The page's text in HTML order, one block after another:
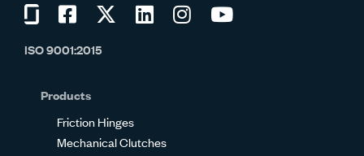
on
Visit
on
Visit
Visit
Visit
ISO 9001:2015
Products
Friction Hinges
Mechanical Clutches